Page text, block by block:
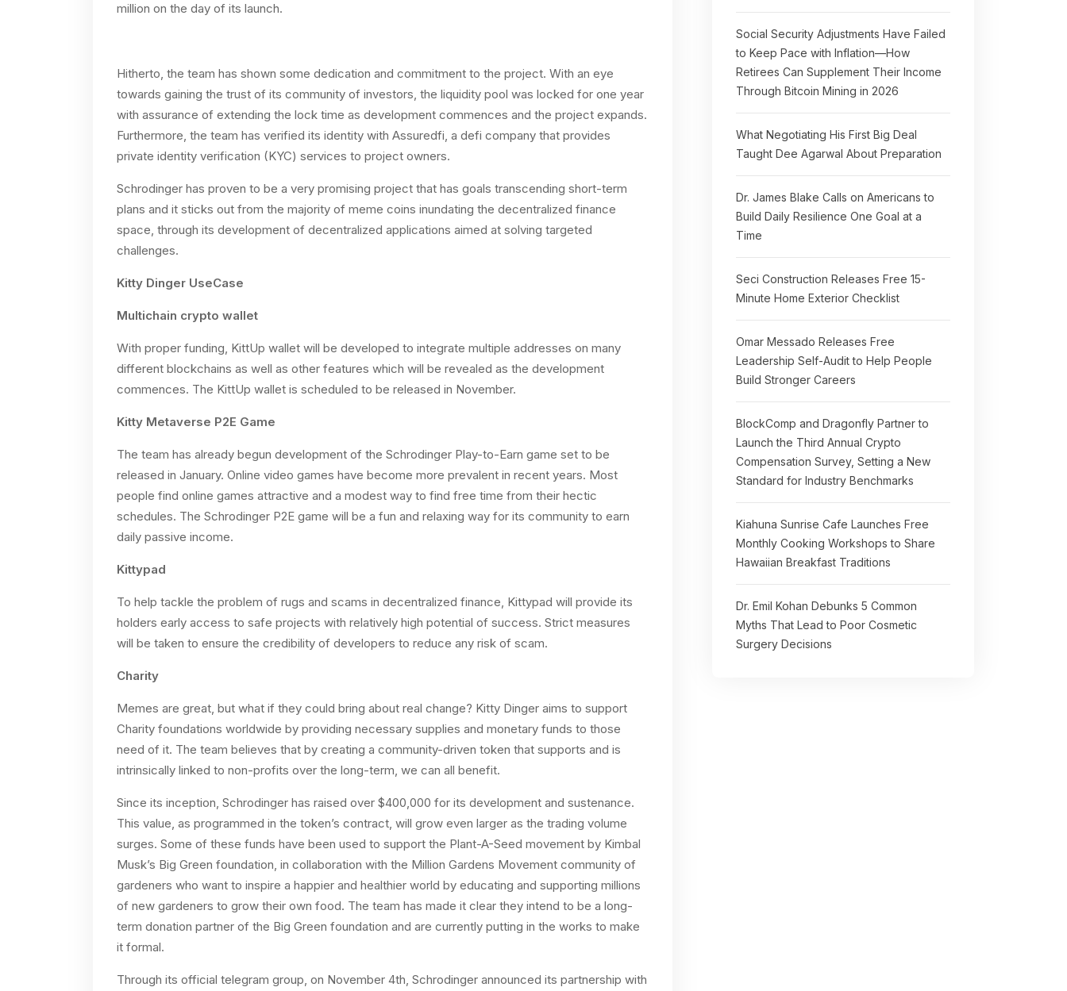
million on the day of its launch.
Hitherto, the team has shown some dedication and commitment to the project. With an eye
towards gaining the trust of its community of investors, the liquidity pool was locked for one year
with assurance of extending the lock time as development commences and the project expands.
Furthermore, the team has verified its identity with Assuredfi, a defi company that provides
private identity verification (KYC) services to project owners.
Schrodinger has proven to be a very promising project that has goals transcending short-term
plans and it sticks out from the majority of meme coins inundating the decentralized finance
space, through its development of decentralized applications aimed at solving targeted
challenges.
Kitty Dinger UseCase
Multichain crypto wallet
With proper funding, KittUp wallet will be developed to integrate multiple addresses on many
different blockchains as well as other features which will be revealed as the development
commences. The KittUp wallet is scheduled to be released in November.
Kitty Metaverse P2E Game
The team has already begun development of the Schrodinger Play-to-Earn game set to be
released in January. Online video games have become more prevalent in recent years. Most
people find online games attractive and a modest way to find free time from their hectic
schedules. The Schrodinger P2E game will be a fun and relaxing way for its community to earn
daily passive income.
Kittypad
To help tackle the problem of rugs and scams in decentralized finance, Kittypad will provide its
holders early access to safe projects with relatively high potential of success. Strict measures
will be taken to ensure the credibility of developers to reduce any risk of scam.
Charity
Memes are great, but what if they could bring about real change? Kitty Dinger aims to support
Charity foundations worldwide by providing necessary supplies and monetary funds to those
need of it. The team believes that by creating a community-driven token that supports and is
intrinsically linked to non-profits over the long-term, we can all benefit.
Since its inception, Schrodinger has raised over $400,000 for its development and sustenance.
This value, as programmed in the token’s contract, will grow even larger as the trading volume
surges. Some of these funds have been used to support the Plant-A-Seed movement by Kimbal
Musk’s Big Green foundation, in collaboration with the Million Gardens Movement community of
gardeners who want to inspire a happier and healthier world by educating and supporting millions
of new gardeners to grow their own food. The team has made it clear they intend to be a long-
term donation partner of the Big Green foundation and are currently putting in the works to make
it formal.
Through its official telegram group, on November 4th, Schrodinger announced its partnership with
Social Security Adjustments Have Failed
to Keep Pace with Inflation—How
Retirees Can Supplement Their Income
Through Bitcoin Mining in 2026
What Negotiating His First Big Deal
Taught Dee Agarwal About Preparation
Dr. James Blake Calls on Americans to
Build Daily Resilience One Goal at a
Time
Seci Construction Releases Free 15-
Minute Home Exterior Checklist
Omar Messado Releases Free
Leadership Self-Audit to Help People
Build Stronger Careers
BlockComp and Dragonfly Partner to
Launch the Third Annual Crypto
Compensation Survey, Setting a New
Standard for Industry Benchmarks
Kiahuna Sunrise Cafe Launches Free
Monthly Cooking Workshops to Share
Hawaiian Breakfast Traditions
Dr. Emil Kohan Debunks 5 Common
Myths That Lead to Poor Cosmetic
Surgery Decisions